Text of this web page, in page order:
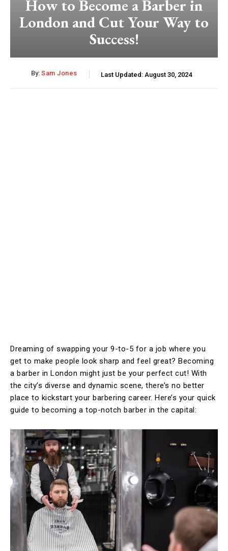
How to Become a Barber in
London and Cut Your Way to
Success!
By: Sam Jones Last Updated: August 30, 2024
Dreaming of swapping your 9-to-5 for a job where you
get to make people look sharp and feel great? Becoming
a barber in London might just be your perfect cut! With
the city’s diverse and dynamic scene, there’s no better
place to kickstart your barbering career. Here’s your quick
guide to becoming a top-notch barber in the capital: